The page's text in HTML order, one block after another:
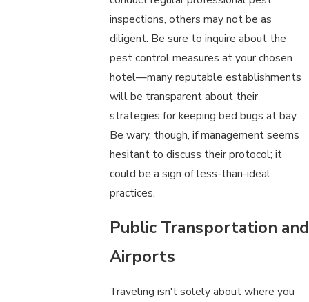
inspections, others may not be as
diligent. Be sure to inquire about the
pest control measures at your chosen
hotel—many reputable establishments
will be transparent about their
strategies for keeping bed bugs at bay.
Be wary, though, if management seems
hesitant to discuss their protocol; it
could be a sign of less-than-ideal
practices.
Public Transportation and
Airports
Traveling isn't solely about where you